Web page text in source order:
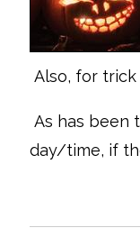
Also, for
As has been
day/time, if